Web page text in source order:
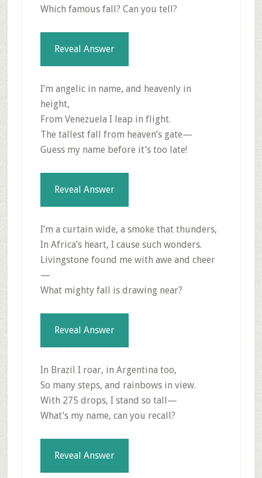
Which famous fall? Can you tell?
Reveal Answer
I’m angelic in name, and heavenly in
height,
From Venezuela I leap in flight.
The tallest fall from heaven’s gate—
Guess my name before it’s too late!
Reveal Answer
I’m a curtain wide, a smoke that thunders,
In Africa’s heart, I cause such wonders.
Livingstone found me with awe and cheer
—
What mighty fall is drawing near?
Reveal Answer
In Brazil I roar, in Argentina too,
So many steps, and rainbows in view.
With 275 drops, I stand so tall—
What’s my name, can you recall?
Reveal Answer